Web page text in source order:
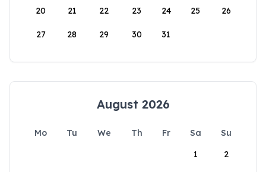
20 21 22 23 24 25 26
27 28 29 30 31
August 2026
Mo Tu We Th Fr Sa
Su
1
2